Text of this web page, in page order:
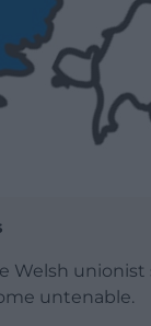
Welsh
untenable.